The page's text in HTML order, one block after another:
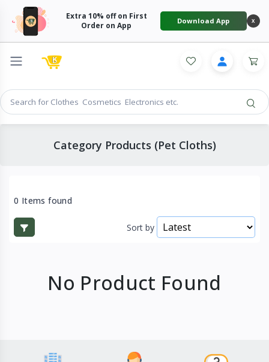
Extra 10% off on First
Order on App
Download App X
Category Products (Pet Cloths)
0 Items found
Sort by
No Product Found